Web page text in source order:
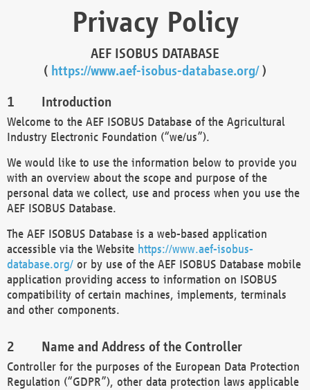
Privacy Policy
AEF ISOBUS DATABASE
( https://www.aef-isobus-database.org/)
Introduction
Welcome to the AEF ISOBUS Database of the Agricultural
Industry Electronic Foundation (“we/us”).
We would like to use the information below to provide you
with an overview about the scope and purpose of the
personal data we collect, use and process when you use the
AEF ISOBUS Database.
The AEF ISOBUS Database is a web-based application
accessible via the Website https://www.aef-isobus-
database.org/ or by use of the AEF ISOBUS Database mobile
application providing access to information on ISOBUS
compatibility of certain machines, implements, terminals
and other components.
Name and Address of the Controller
Controller for the purposes of the European Data Protection
Regulation (“GDPR”), other data protection laws applicable